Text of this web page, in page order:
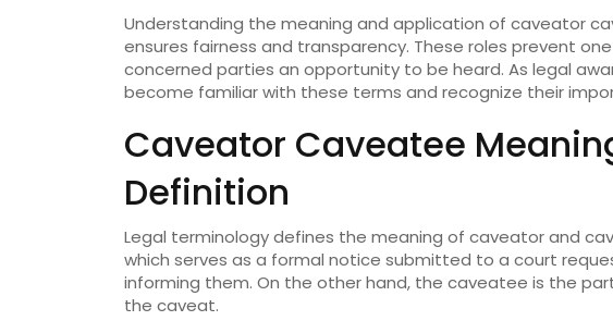
Understanding the meaning and application of caveator
ensures fairness and transparency. These roles prevent
concerned parties an opportunity to be heard. As legal
become familiar with these terms and recognize their
Caveator Caveatee
Definition
Legal terminology defines the meaning of caveator and
which serves as a formal notice submitted to a court
informing them. On the other hand, the caveatee is the
the caveat.